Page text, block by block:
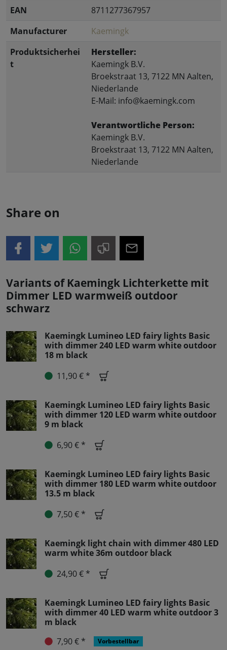
EAN
8711277367957
Manufacturer
Kaemingk
Produktsicherhei
t
Hersteller:
Kaemingk B.V.
Broekstraat 13, 7122 MN Aalten,
Niederlande
E-Mail: info@kaemingk.com
Verantwortliche Person:
Kaemingk B.V.
Broekstraat 13, 7122 MN Aalten,
Niederlande
Share on
Variants of Kaemingk Lichterkette mit
Dimmer LED warmweiß outdoor
schwarz
Kaemingk Lumineo LED fairy lights Basic
with dimmer 240 LED warm white outdoor
18 m black
11,90 € *
Kaemingk Lumineo LED fairy lights Basic
with dimmer 120 LED warm white outdoor
9 m black
6,90 € *
Kaemingk Lumineo LED fairy lights Basic
with dimmer 180 LED warm white outdoor
13.5 m black
7,50 € *
Kaemingk light chain with dimmer 480 LED
warm white 36m outdoor black
24,90 € *
Kaemingk Lumineo LED fairy lights Basic
with dimmer 40 LED warm white outdoor 3
m black
7,90 € *
Vorbestellbar